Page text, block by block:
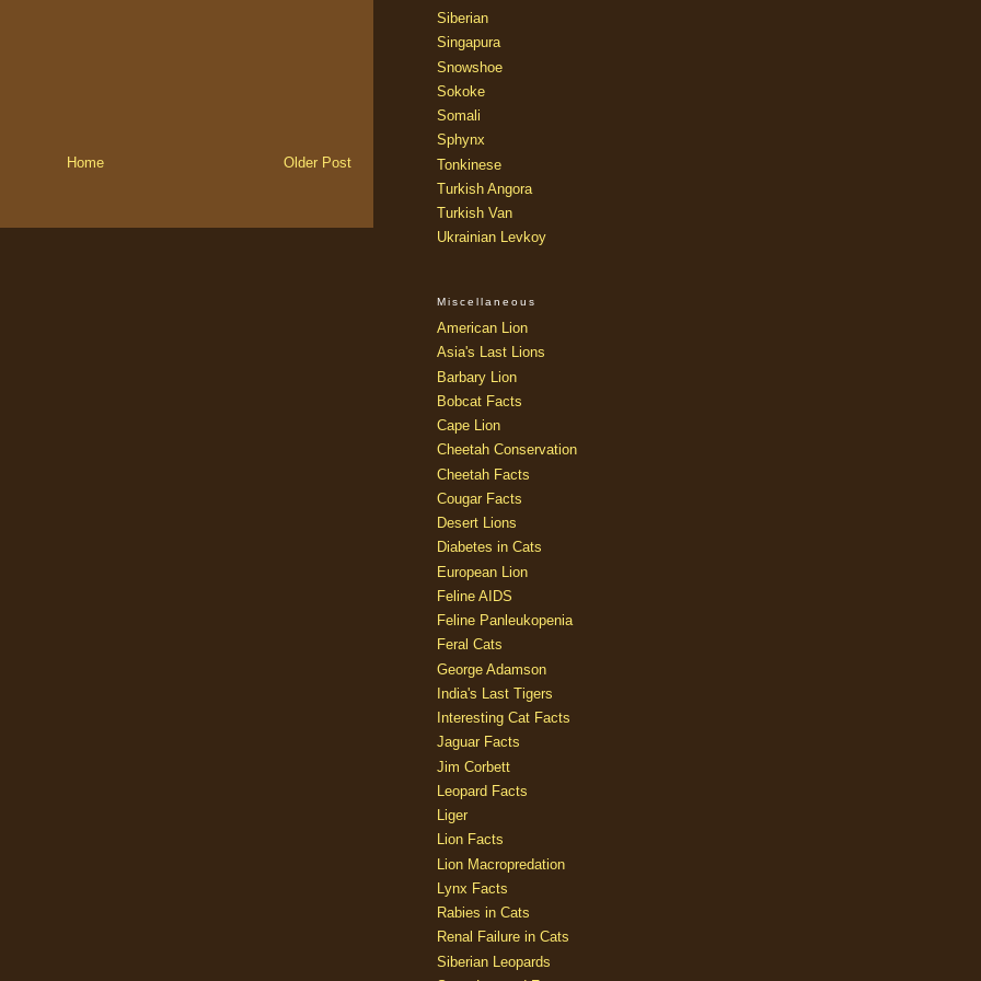
Older Post
Home
Siberian
Singapura
Snowshoe
Sokoke
Somali
Sphynx
Tonkinese
Turkish Angora
Turkish Van
Ukrainian Levkoy
Miscellaneous
American Lion
Asia's Last Lions
Barbary Lion
Bobcat Facts
Cape Lion
Cheetah Conservation
Cheetah Facts
Cougar Facts
Desert Lions
Diabetes in Cats
European Lion
Feline AIDS
Feline Panleukopenia
Feral Cats
George Adamson
India's Last Tigers
Interesting Cat Facts
Jaguar Facts
Jim Corbett
Leopard Facts
Liger
Lion Facts
Lion Macropredation
Lynx Facts
Rabies in Cats
Renal Failure in Cats
Siberian Leopards